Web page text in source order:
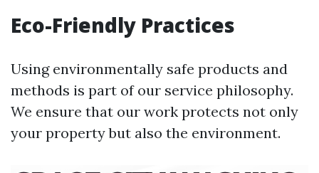
Eco-Friendly Practices
Using environmentally safe products and
methods is part of our service philosophy.
We ensure that our work protects not only
your property but also the environment.